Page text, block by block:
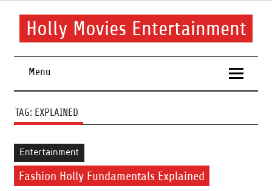
Skip
contentHolly Movies Entertainment
Menu
TAG: EXPLAINED
Entertainment
Fashion Holly Fundamentals Explained